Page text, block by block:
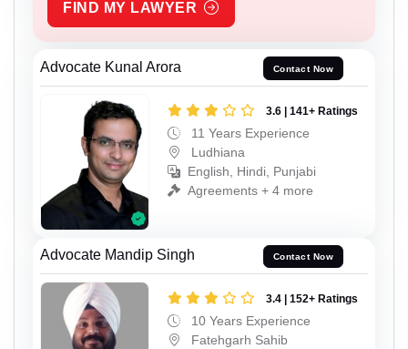
FIND MY LAWYER
Advocate Kunal Arora Contact Now
3.6 | 141+ Ratings
11 Years Experience
Ludhiana
English, Hindi, Punjabi
Agreements + 4 more
Advocate Mandip Singh Contact Now
3.4 | 152+ Ratings
10 Years Experience
Fatehgarh Sahib